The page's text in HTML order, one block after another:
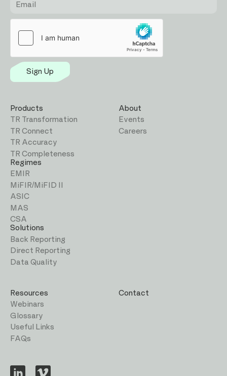
Sign Up
Products
TR Transformation
TR Connect
TR Accuracy
TR Completeness
Regimes
EMIR
MiFIR/MiFID II
ASIC
MAS
CSA
Solutions
Back Reporting
Direct Reporting
Data Quality
About
Events
Careers
Resources
Webinars
Glossary
Useful Links
FAQs
Contact
Visit
Visit